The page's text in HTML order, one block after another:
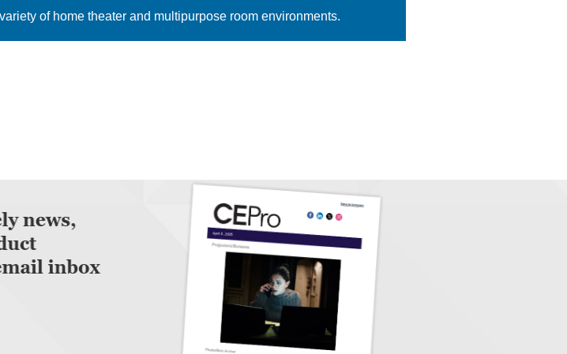
of home theater and multipurpose room environments.